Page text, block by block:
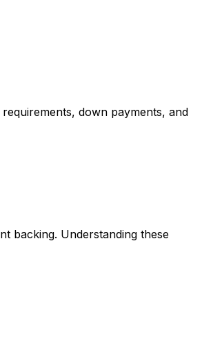
down payments, and
backing. Understanding these